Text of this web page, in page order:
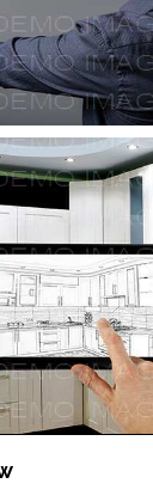
Renovations